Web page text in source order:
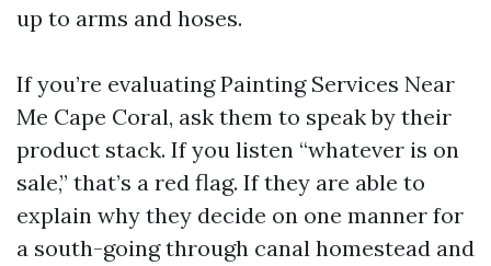
up to arms and hoses.
If you’re evaluating Painting Services Near
Me Cape Coral, ask them to speak by their
product stack. If you listen “whatever is on
sale,” that’s a red flag. If they are able to
explain why they decide on one manner for
a south-going through canal homestead and